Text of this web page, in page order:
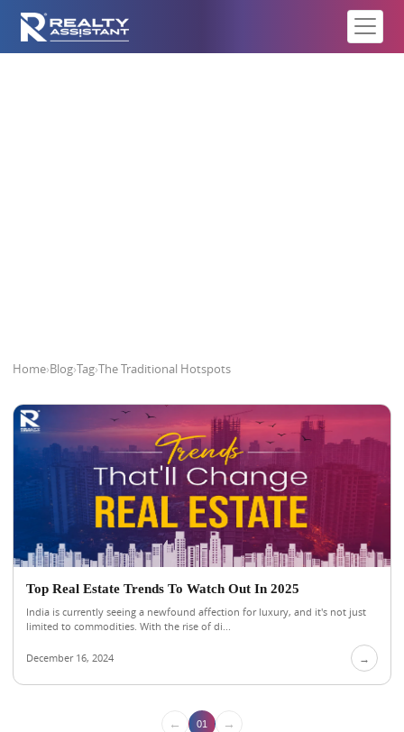
Home›Blog›Tag›The Traditional Hotspots
Top Real Estate Trends To Watch Out In 2025
India is currently seeing a newfound affection for luxury, and it's not just
limited to commodities. With the rise of di...
December 16, 2024 →
← 01 →